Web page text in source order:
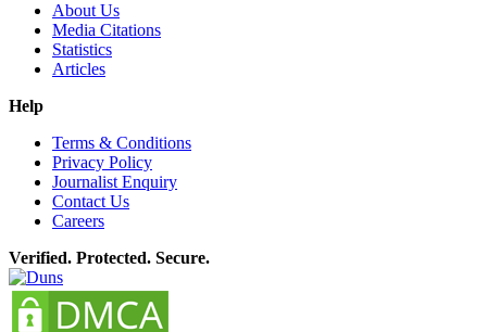
About Us
Media Citations
Statistics
Articles
Help
Terms & Conditions
Privacy Policy
Journalist Enquiry
Contact Us
Careers
Verified. Protected. Secure.